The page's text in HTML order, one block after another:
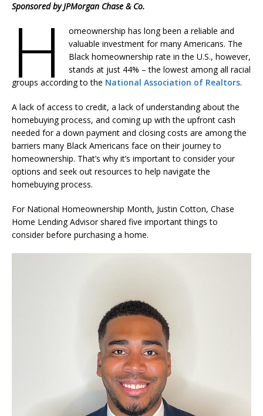
Sponsored by JPMorgan Chase & Co.
H
omeownership has long been a reliable and
valuable investment for many Americans. The
Black homeownership rate in the U.S., however,
stands at just 44% – the lowest among all racial
groups according to the National Association of Realtors.
A lack of access to credit, a lack of understanding about the
homebuying process, and coming up with the upfront cash
needed for a down payment and closing costs are among the
barriers many Black Americans face on their journey to
homeownership. That’s why it’s important to consider your
options and seek out resources to help navigate the
homebuying process.
For National Homeownership Month, Justin Cotton, Chase
Home Lending Advisor shared five important things to
consider before purchasing a home.